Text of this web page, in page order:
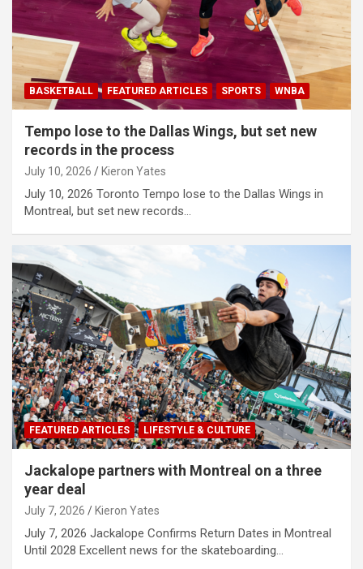
BASKETBALL FEATURED ARTICLES SPORTS WNBA
Tempo lose to the Dallas Wings, but set new
records in the process
July 10, 2026 Kieron Yates
July 10, 2026 Toronto Tempo lose to the Dallas Wings in
Montreal, but set new records…
FEATURED ARTICLES LIFESTYLE & CULTURE
Jackalope partners with Montreal on a three
year deal
July 7, 2026 Kieron Yates
July 7, 2026 Jackalope Confirms Return Dates in Montreal
Until 2028 Excellent news for the skateboarding…